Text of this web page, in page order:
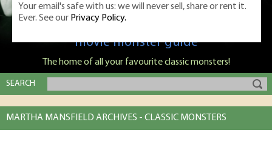
Classic Monsters is Nige Burton's ultimate
movie monster guide
The home of all your favourite classic monsters!
SEARCH
MARTHA MANSFIELD ARCHIVES - CLASSIC MONSTERS
Your email's safe with us: we will never sell, share or rent it.
Ever. See our Privacy Policy.